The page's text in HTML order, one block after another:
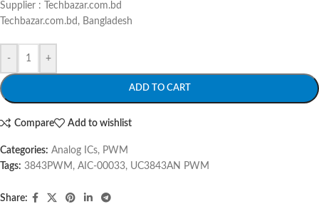
Supplier : Techbazar.com.bd
Techbazar.com.bd, Bangladesh
- +
ADD TO CART
Compare Add to wishlist
Categories: Analog ICs, PWM
Tags: 3843PWM , AIC-00033, UC3843AN PWM
Share: